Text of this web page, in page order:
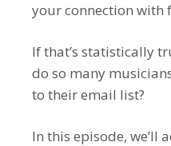
your connection with
If that’s statistically
do so many
to their email list?
In this episode, we’ll